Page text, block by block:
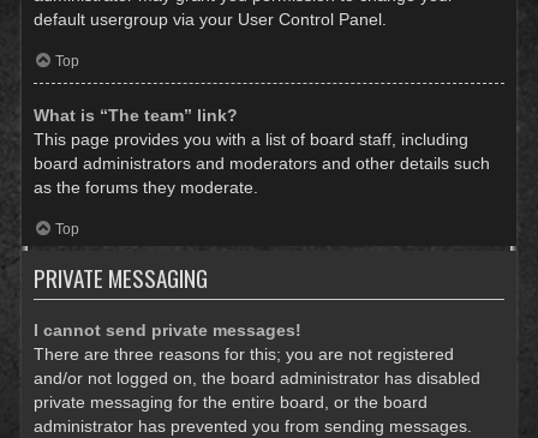
default usergroup via your User Control Panel.
Top
What is “The team” link?
This page provides you with a list of board staff, including
board administrators and moderators and other details such
as the forums they moderate.
Top
PRIVATE MESSAGING
I cannot send private messages!
There are three reasons for this; you are not registered
and/or not logged on, the board administrator has disabled
private messaging for the entire board, or the board
administrator has prevented you from sending messages.